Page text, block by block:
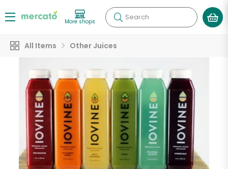
More shops Search
All Items Other Juices